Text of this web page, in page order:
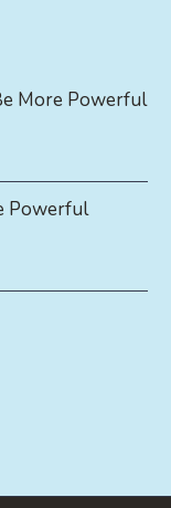
More Powerful
Powerful